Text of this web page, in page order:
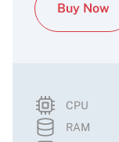
Buy Now
CPU
RAM